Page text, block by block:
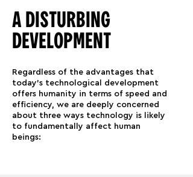
A DISTURBING
DEVELOPMENT
Regardless of the advantages that
today's technological development
offers humanity in terms of speed and
efficiency, we are deeply concerned
about three ways technology is likely
to fundamentally affect human
beings: